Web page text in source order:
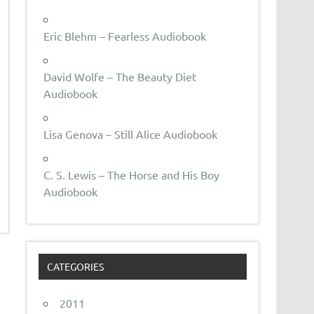
Eric Blehm – Fearless Audiobook
David Wolfe – The Beauty Diet
Audiobook
Lisa Genova – Still Alice Audiobook
C. S. Lewis – The Horse and His Boy
Audiobook
CATEGORIES
2011